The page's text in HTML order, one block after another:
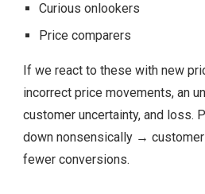
Curious onlookers
Price comparers
If we react to these with new
incorrect price movements, an
customer uncertainty, and loss.
down nonsensically →
fewer conversions.